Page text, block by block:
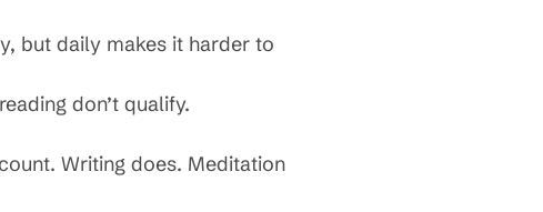
but daily makes it harder to
don’t qualify.
Writing does. Meditation